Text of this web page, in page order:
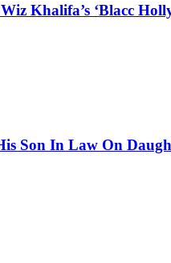
Khalifa’s ‘Blacc
Son In Law On